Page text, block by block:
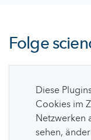
Folge
Diese
Cookies im
Netzwerken
sehen,